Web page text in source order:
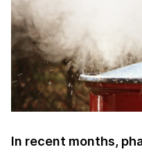
Coronavirus
Cough & cold
Dementia
In recent months,